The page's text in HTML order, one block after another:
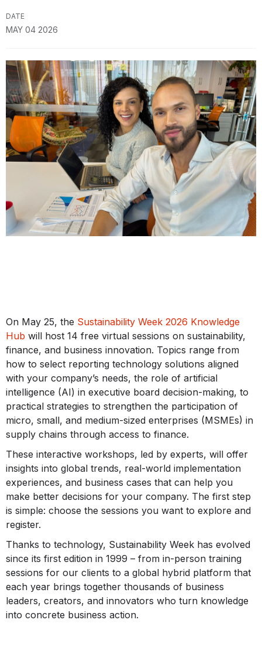
DATE
MAY 04 2026
On May 25, the Sustainability Week 2026 Knowledge
Hub will host 14 free virtual sessions on sustainability,
finance, and business innovation. Topics range from
how to select reporting technology solutions aligned
with your company’s needs, the role of artificial
intelligence (AI) in executive board decision-making, to
practical strategies to strengthen the participation of
micro, small, and medium-sized enterprises (MSMEs) in
supply chains through access to finance.
These interactive workshops, led by experts, will offer
insights into global trends, real-world implementation
experiences, and business cases that can help you
make better decisions for your company. The first step
is simple: choose the sessions you want to explore and
register.
Thanks to technology, Sustainability Week has evolved
since its first edition in 1999 – from in-person training
sessions for our clients to a global hybrid platform that
each year brings together thousands of business
leaders, creators, and innovators who turn knowledge
into concrete business action.